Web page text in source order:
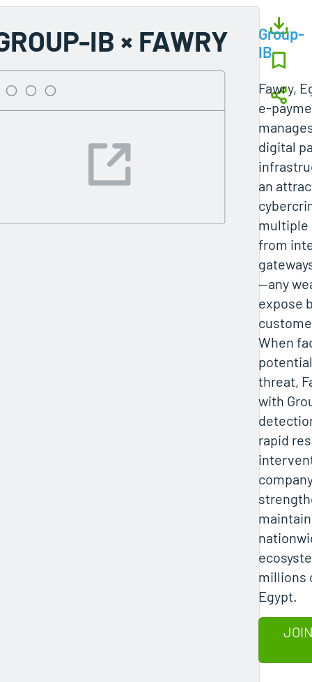
IB × FAWRY
Group-
IB
Fawry,
digital
an
from
—any
expose
When
threat,
with
rapid
millions
Egypt.